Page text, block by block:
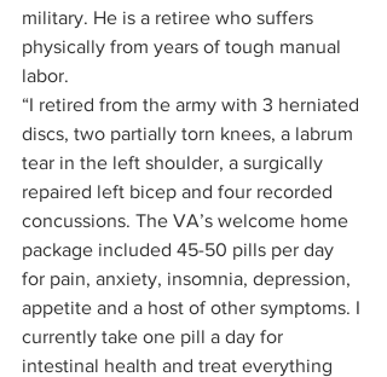
military. He is a retiree who suffers
physically from years of tough manual
labor.
“I retired from the army with 3 herniated
discs, two partially torn knees, a labrum
tear in the left shoulder, a surgically
repaired left bicep and four recorded
concussions. The VA’s welcome home
package included 45-50 pills per day
for pain, anxiety, insomnia, depression,
appetite and a host of other symptoms. I
currently take one pill a day for
intestinal health and treat everything